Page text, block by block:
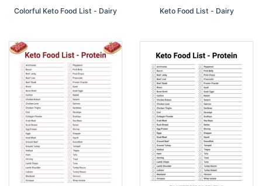
Colorful Keto Food List - Dairy Keto Food List - Dairy